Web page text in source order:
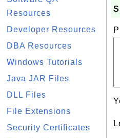
Resources
Developer Resources
DBA Resources
Windows Tutorials
Java JAR Files
DLL Files
File Extensions
Security Certificates